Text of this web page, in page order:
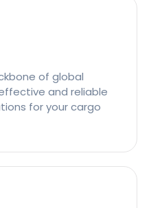
of global
and reliable
for your cargo